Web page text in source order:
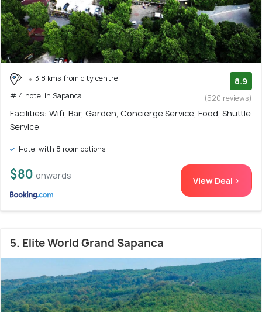
3.8 kms from city centre
# 4 hotel in Sapanca
8.9
(520 reviews)
Facilities: Wifi, Bar, Garden, Concierge Service, Food, Shuttle
Service
Hotel with 8 room options
$80 onwards View Deal >
5. Elite World Grand Sapanca